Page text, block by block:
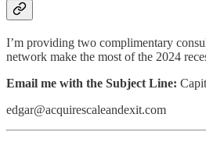
I’m providing two complimentary
network make the most of the 2024
Email me with the Subject Line:
edgar@acquirescaleandexit.com